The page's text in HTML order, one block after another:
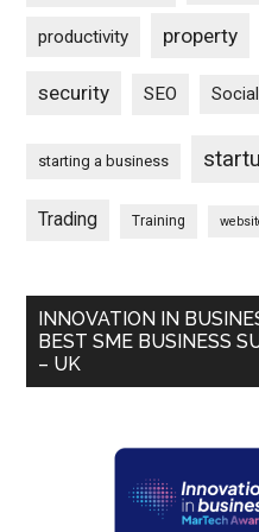
productivity property
security SEO
starting a business
Trading Training
INNOVATION IN
BEST SME BUSINESS
– UK